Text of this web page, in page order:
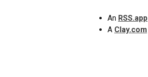
An RSS.app
A Clay.com